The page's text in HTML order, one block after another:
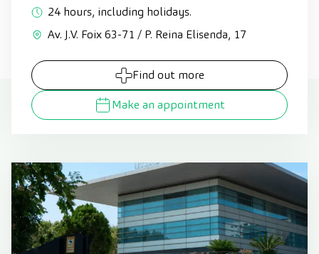
24 hours, including holidays.
Av. J.V. Foix 63-71 / P. Reina Elisenda, 17
Find out more
Make an appointment